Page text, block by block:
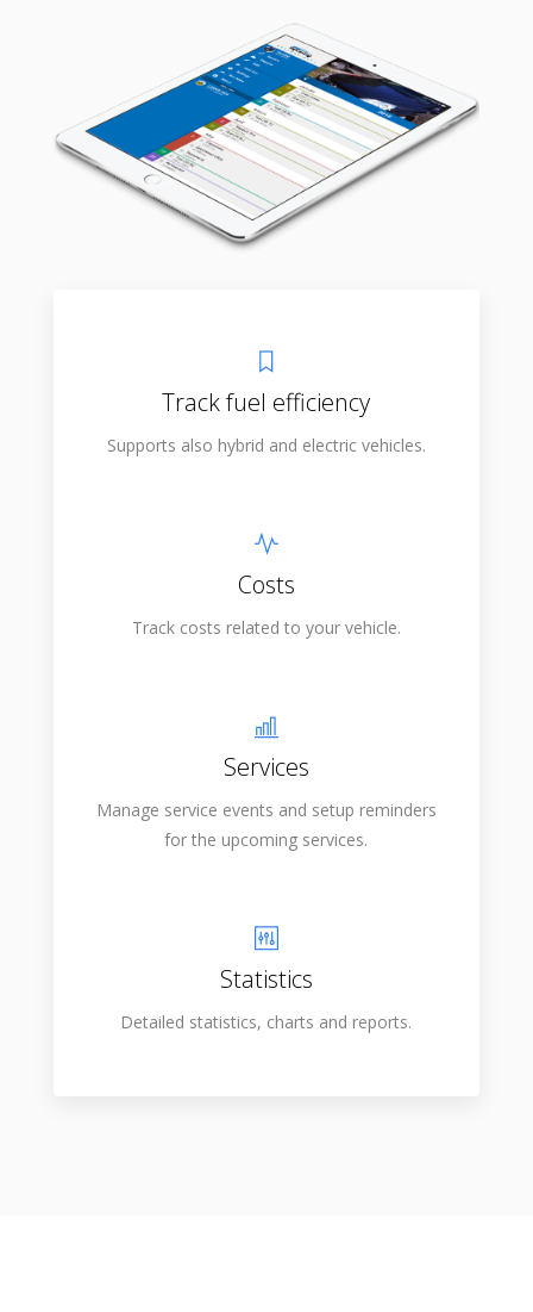
Track fuel efficiency
Supports also hybrid and electric vehicles.
Costs
Track costs related to your vehicle.
Services
Manage service events and setup reminders
for the upcoming services.
Statistics
Detailed statistics, charts and reports.